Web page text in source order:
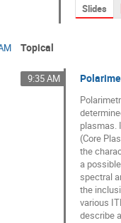
Slides
Topical
9:35 AM
plasmas.
(Core
the
a
spectral
the
various
describe